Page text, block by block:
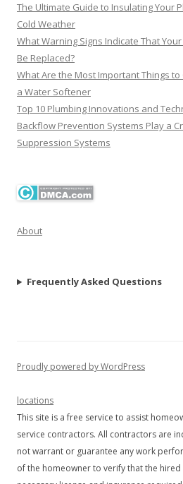
The Ultimate Guide to Insulating Your
Cold Weather
What Warning Signs Indicate That
Be Replaced?
What Are the Most Important Things
a Water Softener
Top 10 Plumbing Innovations and
Backflow Prevention Systems Play a
Suppression Systems
About
Frequently Asked Questions
Proudly powered by WordPress
locations
This site is a free service to assist
service contractors. All contractors are
not warrant or guarantee any work
of the homeowner to verify that the